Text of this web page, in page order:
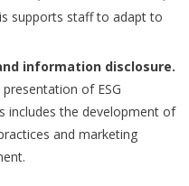
supports staff to adapt to
information disclosure.
of ESG
includes the development of
and marketing